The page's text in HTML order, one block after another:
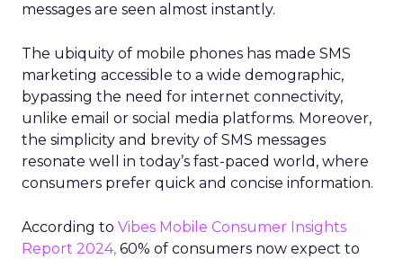
messages are seen almost instantly.
The ubiquity of mobile phones has made SMS
marketing accessible to a wide demographic,
bypassing the need for internet connectivity,
unlike email or social media platforms. Moreover,
the simplicity and brevity of SMS messages
resonate well in today’s fast-paced world, where
consumers prefer quick and concise information.
According to Vibes Mobile Consumer Insights
Report 2024, 60% of consumers now expect to